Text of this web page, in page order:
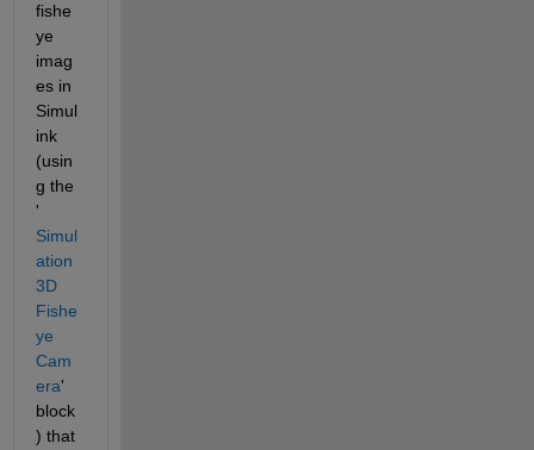
fishe
ye
imag
es in
Simul
ink
(usin
g the
'
Simul
ation
3D
Fishe
ye
Cam
era'
block
) that